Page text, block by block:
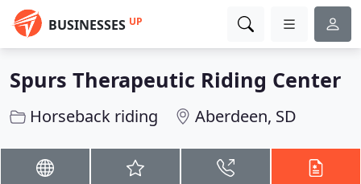
BUSINESSES UP
Spurs Therapeutic Riding Center
Horseback riding Aberdeen, SD